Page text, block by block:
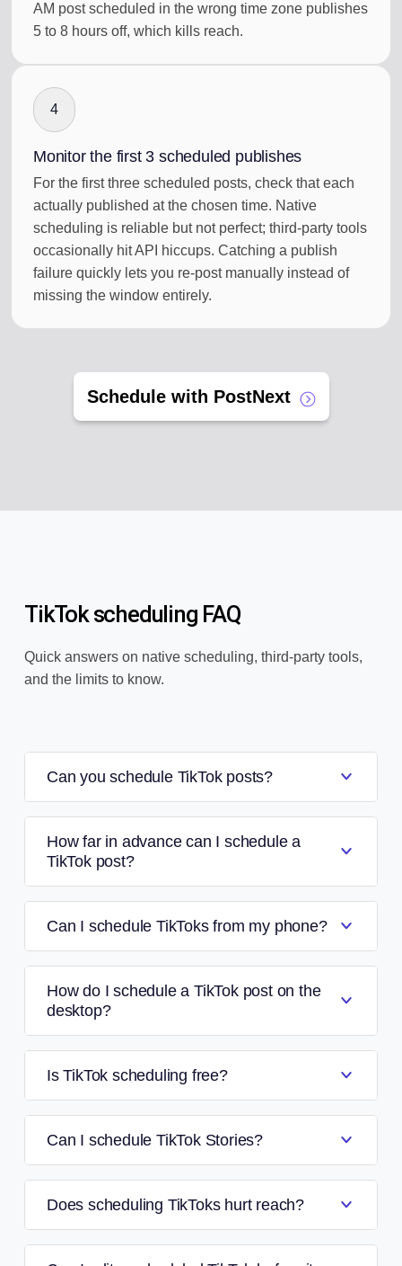
AM post scheduled in the wrong time zone publishes
5 to 8 hours off, which kills reach.
4
Monitor the first 3 scheduled publishes
For the first three scheduled posts, check that each
actually published at the chosen time. Native
scheduling is reliable but not perfect; third-party tools
occasionally hit API hiccups. Catching a publish
failure quickly lets you re-post manually instead of
missing the window entirely.
Schedule with PostNext
TikTok scheduling FAQ
Quick answers on native scheduling, third-party tools,
and the limits to know.
Can you schedule TikTok posts?
How far in advance can I schedule a
TikTok post?
Can I schedule TikToks from my phone?
How do I schedule a TikTok post on the
desktop?
Is TikTok scheduling free?
Can I schedule TikTok Stories?
Does scheduling TikToks hurt reach?